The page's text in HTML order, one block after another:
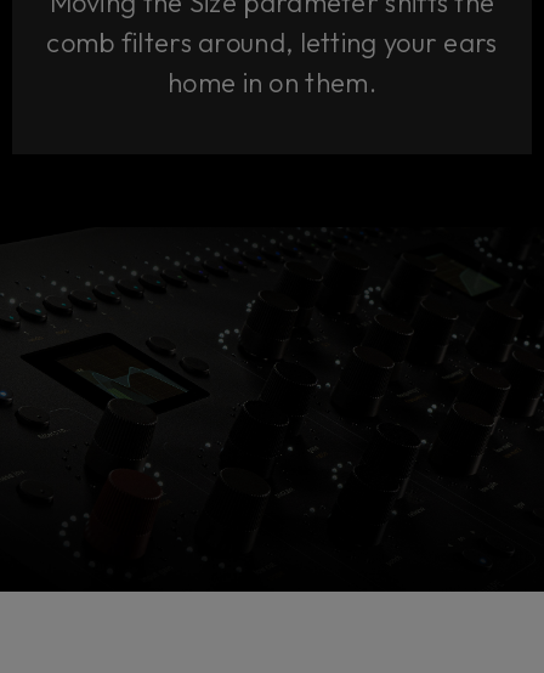
comb filters around, letting your ears
home in on them.